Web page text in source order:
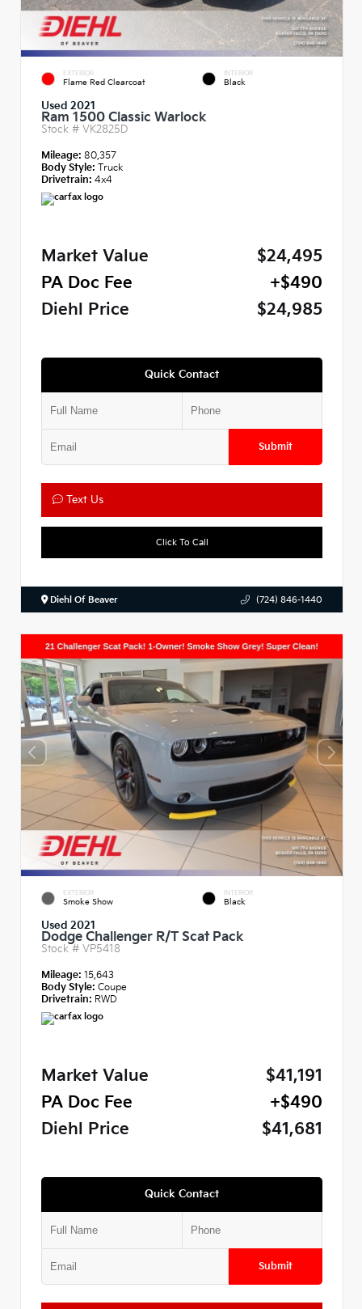
EXTERIOR
Flame Red Clearcoat
INTERIOR
Black
Used 2021
Ram 1500 Classic Warlock
Stock # VK2825D
Mileage: 80,357
Body Style: Truck
Drivetrain: 4x4
Market Value
$24,495
PA Doc Fee
+$490
Diehl Price
$24,985
Quick Contact
Submit
Text Us
Click To Call
Diehl Of Beaver (724) 846-1440
EXTERIOR
Smoke Show
INTERIOR
Black
Used 2021
Dodge Challenger R/T Scat Pack
Stock # VP5418
Mileage: 15,643
Body Style: Coupe
Drivetrain: RWD
Market Value
$41,191
PA Doc Fee
+$490
Diehl Price
$41,681
Quick Contact
Submit